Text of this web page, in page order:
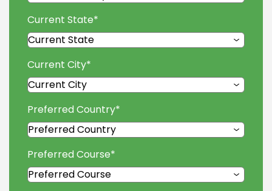
Current State*
Current City*
Preferred Country*
Preferred Course*